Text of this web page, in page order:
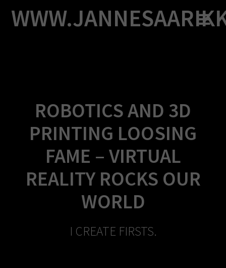
to
content
ROBOTICS AND 3D
PRINTING LOOSING
FAME – VIRTUAL
REALITY ROCKS OUR
WORLD
I CREATE FIRSTS.